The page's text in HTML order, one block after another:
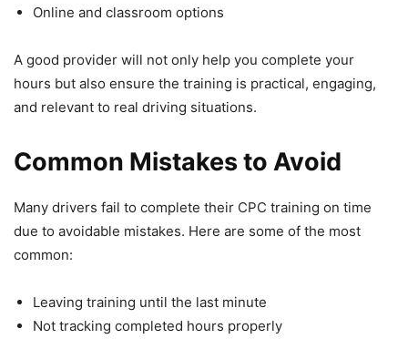
Online and classroom options
A good provider will not only help you complete your
hours but also ensure the training is practical, engaging,
and relevant to real driving situations.
Common Mistakes to Avoid
Many drivers fail to complete their CPC training on time
due to avoidable mistakes. Here are some of the most
common:
Leaving training until the last minute
Not tracking completed hours properly